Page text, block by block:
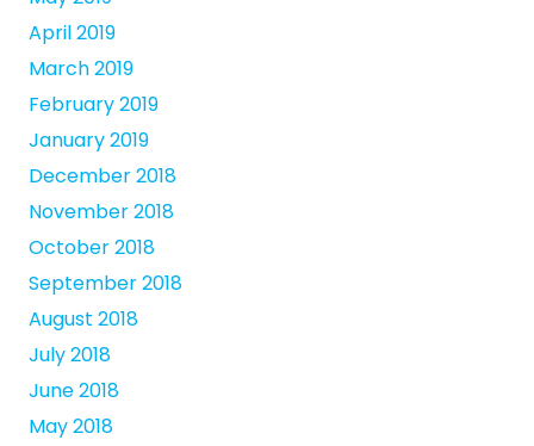
April 2019
March 2019
February 2019
January 2019
December 2018
November 2018
October 2018
September 2018
August 2018
July 2018
June 2018
May 2018